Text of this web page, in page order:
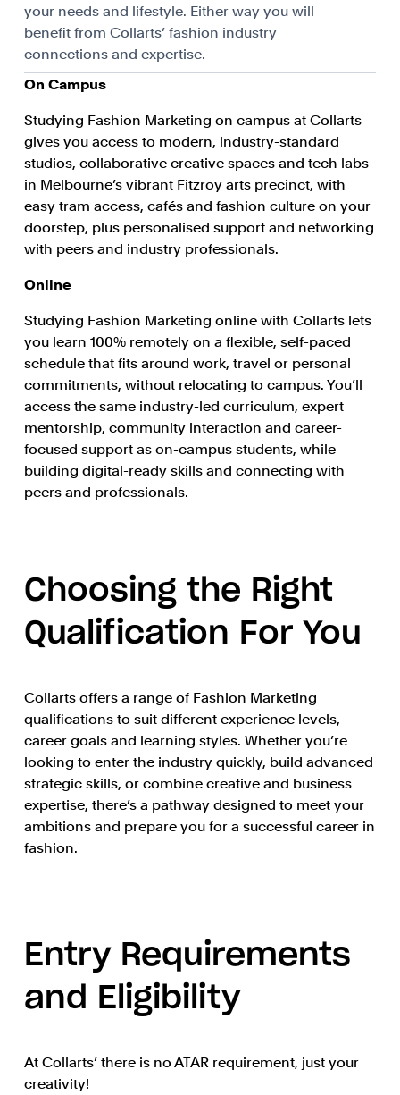
your needs and lifestyle. Either way you will
benefit from Collarts’ fashion industry
connections and expertise.
On Campus
Studying Fashion Marketing on campus at Collarts
gives you access to modern, industry-standard
studios, collaborative creative spaces and tech labs
in Melbourne’s vibrant Fitzroy arts precinct, with
easy tram access, cafés and fashion culture on your
doorstep, plus personalised support and networking
with peers and industry professionals.
Online
Studying Fashion Marketing online with Collarts lets
you learn 100% remotely on a flexible, self-paced
schedule that fits around work, travel or personal
commitments, without relocating to campus. You’ll
access the same industry-led curriculum, expert
mentorship, community interaction and career-
focused support as on-campus students, while
building digital-ready skills and connecting with
peers and professionals.
Choosing the Right
Qualification For You
Collarts offers a range of Fashion Marketing
qualifications to suit different experience levels,
career goals and learning styles. Whether you’re
looking to enter the industry quickly, build advanced
strategic skills, or combine creative and business
expertise, there’s a pathway designed to meet your
ambitions and prepare you for a successful career in
fashion.
Entry Requirements
and Eligibility
At Collarts’ there is no ATAR requirement, just your
creativity!